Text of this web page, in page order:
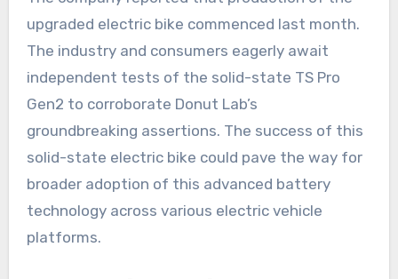
upgraded electric bike commenced last month.
The industry and consumers eagerly await
independent tests of the solid-state TS Pro
Gen2 to corroborate Donut Lab’s
groundbreaking assertions. The success of this
solid-state electric bike could pave the way for
broader adoption of this advanced battery
technology across various electric vehicle
platforms.